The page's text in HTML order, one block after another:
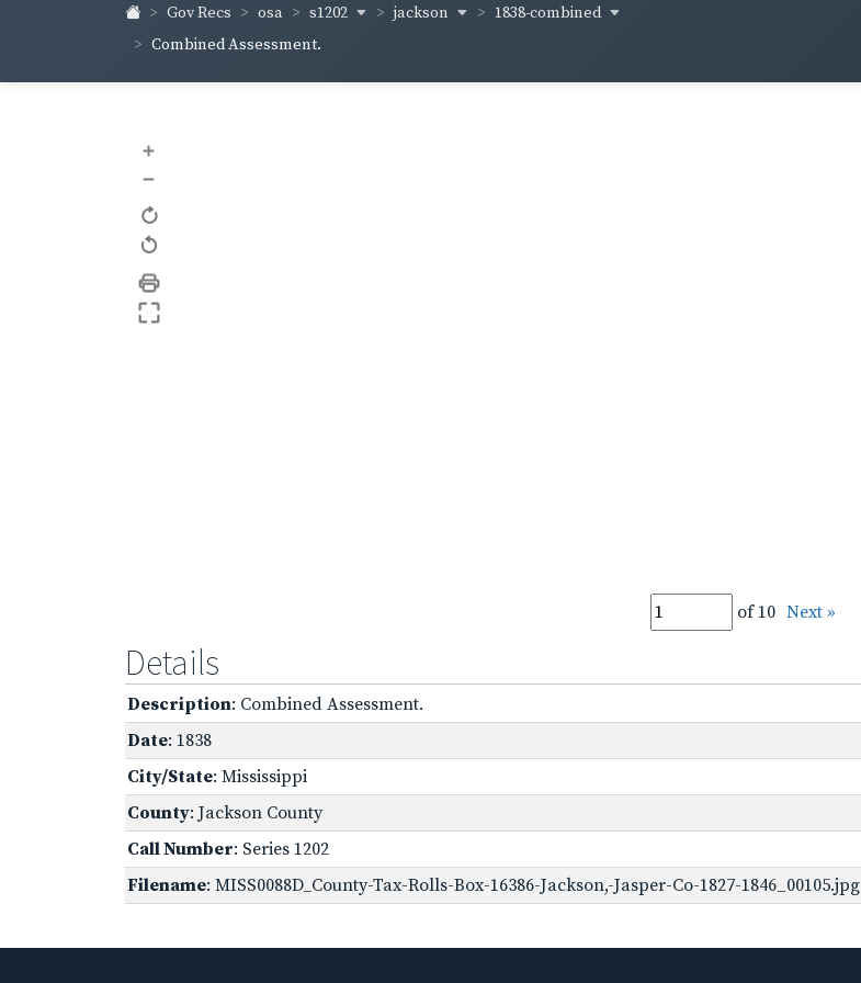
Gov Recs osa s1202 jackson
1838-combined
Combined Assessment.
+
–
of 10 Next »
Details
Description: Combined Assessment.
Date: 1838
City/State: Mississippi
County: Jackson County
Call Number: Series 1202
Filename: MISS0088D_County-Tax-Rolls-Box-16386-Jackson,-Jasper-Co-1827-1846_00105.jpg